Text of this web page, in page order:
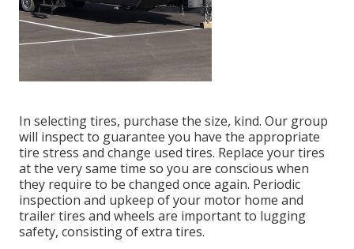
In selecting tires, purchase the size, kind. Our group
will inspect to guarantee you have the appropriate
tire stress and change used tires. Replace your tires
at the very same time so you are conscious when
they require to be changed once again. Periodic
inspection and upkeep of your motor home and
trailer tires and wheels are important to lugging
safety, consisting of extra tires.